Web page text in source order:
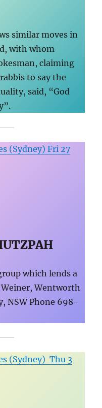
similar moves in
with whom
claiming
to say the
said, “God
(Sydney) Fri 27
which lends a
Wentworth
NSW Phone 698-
(Sydney) Thu 3